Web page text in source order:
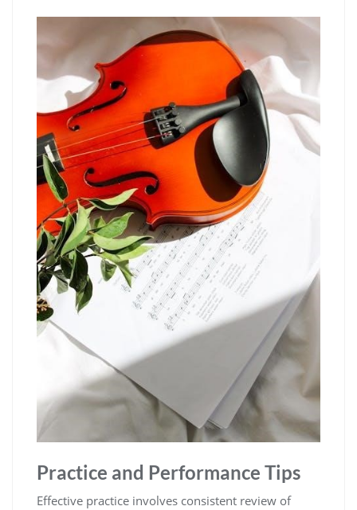
Practice and Performance Tips
Effective practice involves consistent review of